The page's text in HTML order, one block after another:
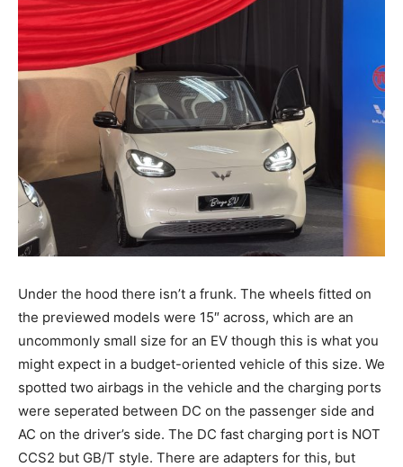
Under the hood there isn’t a frunk. The wheels fitted on
the previewed models were 15″ across, which are an
uncommonly small size for an EV though this is what you
might expect in a budget-oriented vehicle of this size. We
spotted two airbags in the vehicle and the charging ports
were seperated between DC on the passenger side and
AC on the driver’s side. The DC fast charging port is NOT
CCS2 but GB/T style. There are adapters for this, but